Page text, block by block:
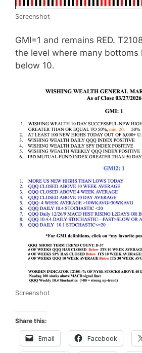
Screenshot
GMI=1 and remains RED.
the level where many bottoms
below 10.
Screenshot
Share this:
Email Facebook